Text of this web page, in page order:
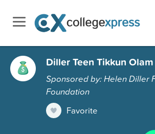
Diller Teen Tikkun
Sponsored by: Helen Diller
Foundation
Favorite